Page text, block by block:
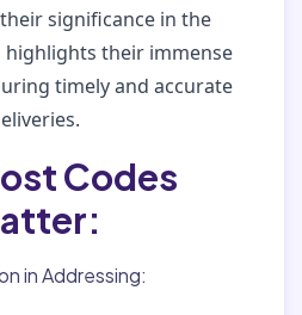
significance in the
their immense
timely and accurate
Codes
in Addressing: